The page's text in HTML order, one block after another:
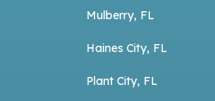
Mulberry, FL
Haines City, FL
Plant City, FL